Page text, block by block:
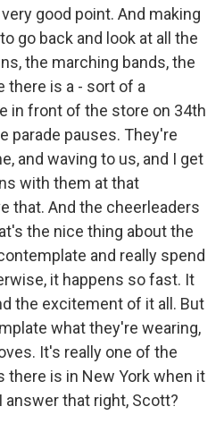
good point. And making
go back and look at all the
the marching bands, the
there is a - sort of a
in front of the store on 34th
parade pauses. They're
and waving to us, and I get
with them at that
that. And the cheerleaders
the nice thing about the
and really spend
it happens so fast. It
the excitement of it all. But
what they're wearing,
It's really one of the
there is in New York when it
answer that right, Scott?